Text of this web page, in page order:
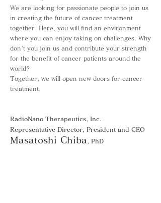
We are looking for passionate people to join us
in creating the future of cancer treatment
together. Here, you will find an environment
where you can enjoy taking on challenges. Why
don't you join us and contribute your strength
for the benefit of cancer patients around the
world?
Together, we will open new doors for cancer
treatment.
RadioNano Therapeutics, Inc.
Representative Director, President and CEO
Masatoshi Chiba , PhD